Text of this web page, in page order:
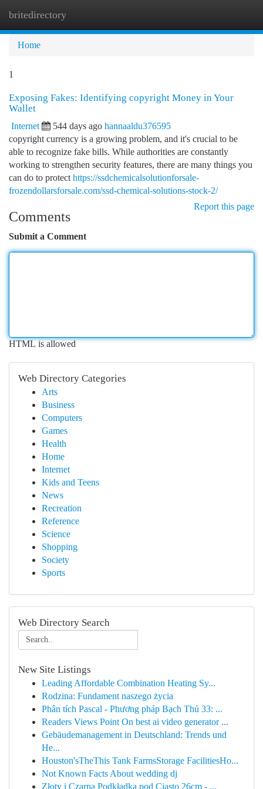
britedirectory
Home
1
Exposing Fakes: Identifying copyright Money in Your
Wallet
Internet 544 days ago hannaaldu376595
copyright currency is a growing problem, and it's crucial to be
able to recognize fake bills. While authorities are constantly
working to strengthen security features, there are many things you
can do to protect https://ssdchemicalsolutionforsale-
frozendollarsforsale.com/ssd-chemical-solutions-stock-2/
Report this page
Comments
Submit a Comment
HTML is allowed
Web Directory Categories
Arts
Business
Computers
Games
Health
Home
Internet
Kids and Teens
News
Recreation
Reference
Science
Shopping
Society
Sports
Web Directory Search
New Site Listings
Leading Affordable Combination Heating Sy...
Rodzina: Fundament naszego życia
Phân tích Pascal - Phương pháp Bạch Thủ 33: ...
Readers Views Point On best ai video generator ...
Gebäudemanagement in Deutschland: Trends und
He...
Houston'sTheThis Tank FarmsStorage FacilitiesHo...
Not Known Facts About wedding dj
Złoty i Czarna Podkładka pod Ciasto 26cm - ...